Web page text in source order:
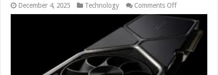
December 4, 2025 Technology Comments Offon
6
Best
Laptop
Graphics
Cards
–
Unbiased